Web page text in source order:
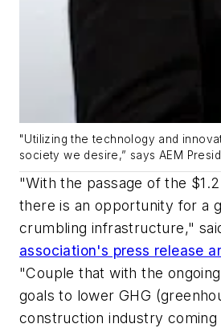
"Utilizing the technology and
society we desire,” says AEM
"With the passage of the
there is an opportunity for a
crumbling infrastructure,"
association's press release
"Couple that with the
goals to lower GHG
construction industry